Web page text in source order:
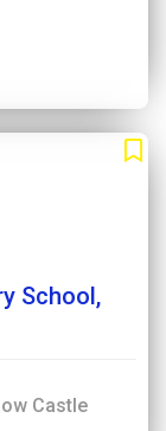
School,
Castle